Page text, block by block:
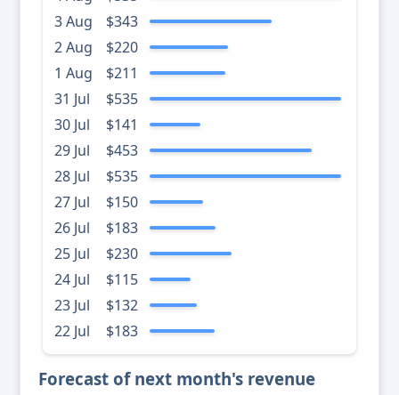
3 Aug
$343
2 Aug
$220
1 Aug
$211
31 Jul
$535
30 Jul
$141
29 Jul
$453
28 Jul
$535
27 Jul
$150
26 Jul
$183
25 Jul
$230
24 Jul
$115
23 Jul
$132
22 Jul
$183
Forecast of next month's revenue